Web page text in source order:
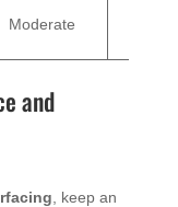
Moderate
and
, keep an